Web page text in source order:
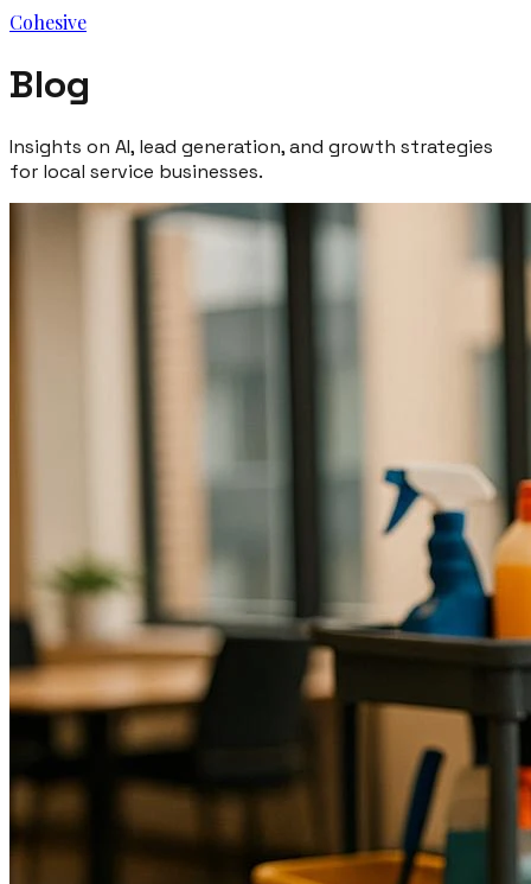
Cohesive
Blog
Insights on AI, lead generation, and growth strategies
for local service businesses.